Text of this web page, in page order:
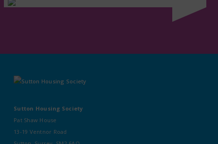
Sutton Housing Society
Pat Shaw House
13-19 Ventnor Road